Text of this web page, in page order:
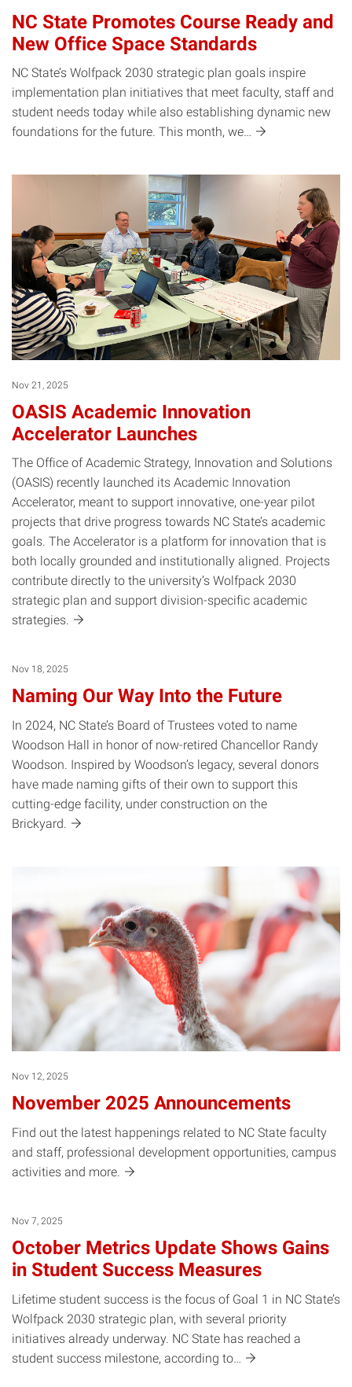
NC State Promotes Course Ready and
New Office Space Standards
NC State’s Wolfpack 2030 strategic plan goals inspire
implementation plan initiatives that meet faculty, staff and
student needs today while also establishing dynamic new
foundations for the future. This month, we…
Nov 21, 2025
OASIS Academic Innovation
Accelerator Launches
The Office of Academic Strategy, Innovation and Solutions
(OASIS) recently launched its Academic Innovation
Accelerator, meant to support innovative, one-year pilot
projects that drive progress towards NC State’s academic
goals. The Accelerator is a platform for innovation that is
both locally grounded and institutionally aligned. Projects
contribute directly to the university’s Wolfpack 2030
strategic plan and support division-specific academic
strategies.
Nov 18, 2025
Naming Our Way Into the Future
In 2024, NC State’s Board of Trustees voted to name
Woodson Hall in honor of now-retired Chancellor Randy
Woodson. Inspired by Woodson’s legacy, several donors
have made naming gifts of their own to support this
cutting-edge facility, under construction on the
Brickyard.
Nov 12, 2025
November 2025 Announcements
Find out the latest happenings related to NC State faculty
and staff, professional development opportunities, campus
activities and more.
Nov 7, 2025
October Metrics Update Shows Gains
in Student Success Measures
Lifetime student success is the focus of Goal 1 in NC State’s
Wolfpack 2030 strategic plan, with several priority
initiatives already underway. NC State has reached a
student success milestone, according to…